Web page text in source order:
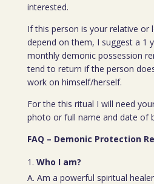
interested.
If this person is your relative or
depend on them, I suggest a 1
monthly demonic possession
tend to return if the person
work on himself/herself.
For the this ritual I will need
photo or full name and date of
FAQ – Demonic Protection
Who I am?
A. Am a powerful spiritual